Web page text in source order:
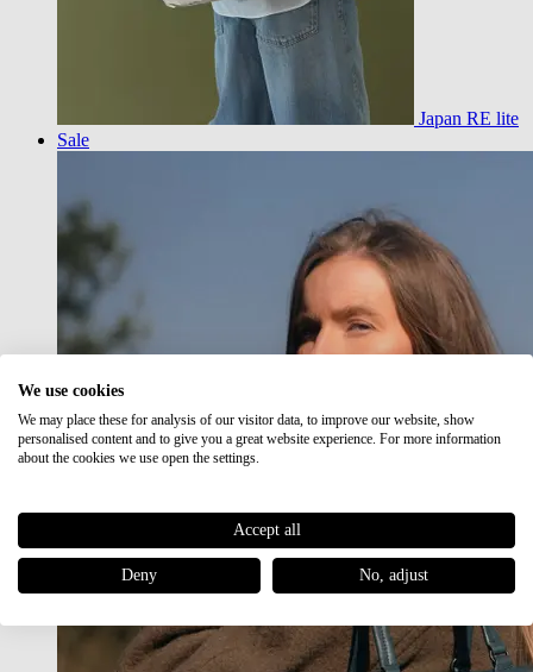
Japan RE lite
Sale
We use cookies
We may place these for analysis of our visitor data, to improve our website, show
personalised content and to give you a great website experience. For more information
about the cookies we use open the settings.
Accept all
Deny No, adjust